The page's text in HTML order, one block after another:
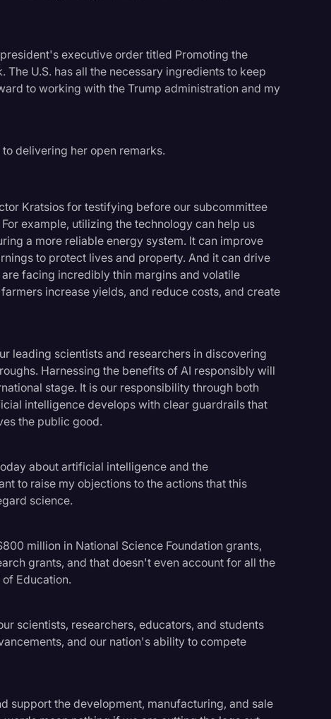
executive order titled Promoting the
U.S. has all the necessary ingredients to keep
to working with the Trump administration and my
delivering her open remarks.
Kratsios for testifying before our subcommittee
example, utilizing the technology can help us
a more reliable energy system. It can improve
to protect lives and property. And it can drive
facing incredibly thin margins and volatile
increase yields, and reduce costs, and create
leading scientists and researchers in discovering
Harnessing the benefits of AI responsibly will
stage. It is our responsibility through both
intelligence develops with clear guardrails that
the public good.
about artificial intelligence and the
to raise my objections to the actions that this
science.
million in National Science Foundation grants,
grants, and that doesn't even account for all the
Education.
scientists, researchers, educators, and students
and our nation's ability to compete
support the development, manufacturing, and sale